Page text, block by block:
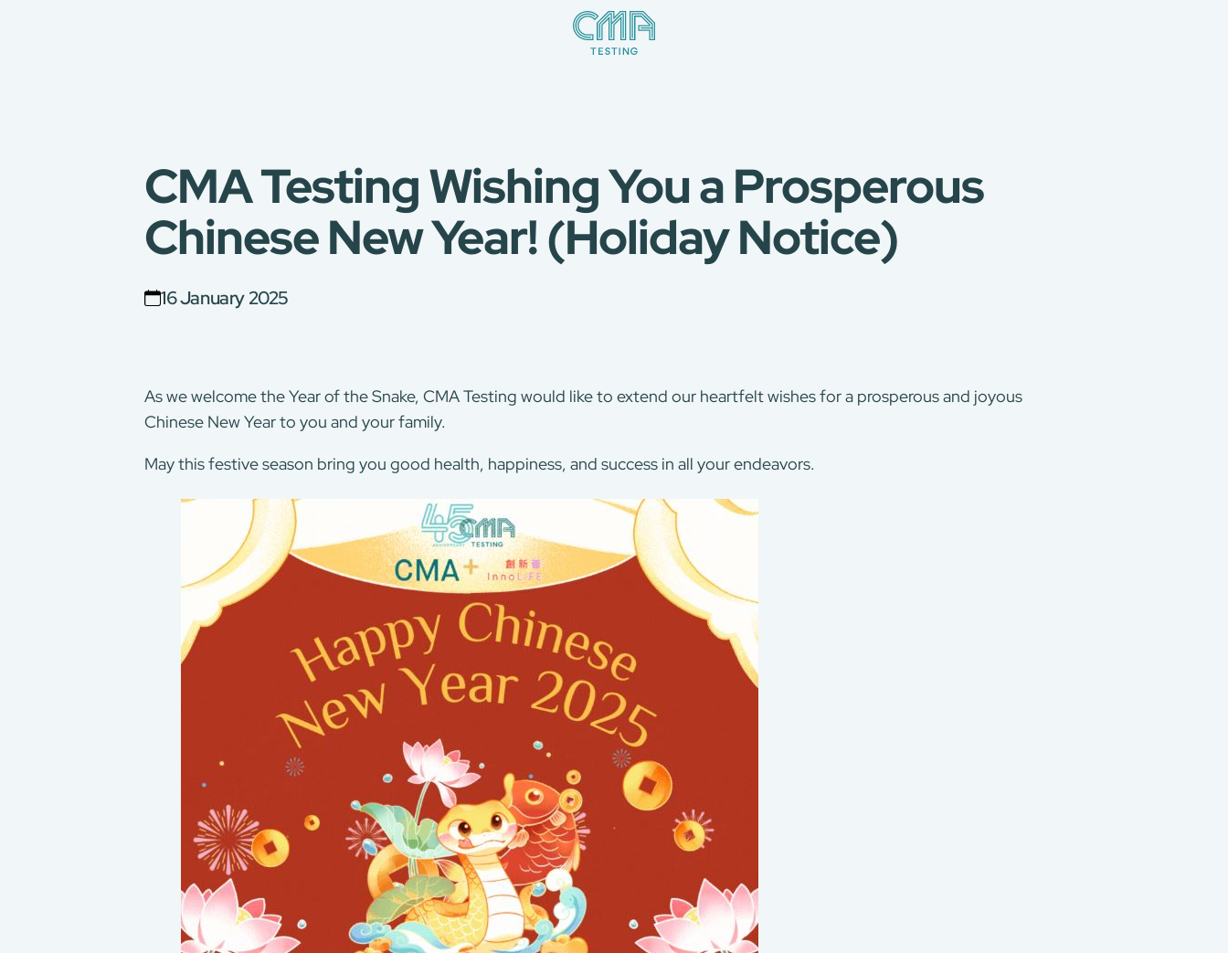
CMA Testing Wishing You a Prosperous
Chinese New Year! (Holiday Notice)
16 January 2025
As we welcome the Year of the Snake, CMA Testing would like to extend our heartfelt wishes for a prosperous and joyous
Chinese New Year to you and your family.
May this festive season bring you good health, happiness, and success in all your endeavors.